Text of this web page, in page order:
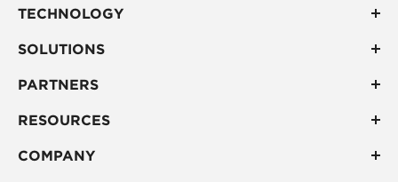
TECHNOLOGY
SOLUTIONS
PARTNERS
RESOURCES
COMPANY